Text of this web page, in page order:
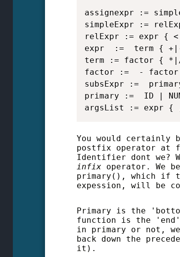
assignexpr :=
simpleExpr :=
relExpr := expr {
expr  :=  term {
term := factor {
factor :=  - factor
subsExpr :=
primary :=  ID |
argsList := expr {
You would certainly
postfix operator at
Identifier dont we?
infix operator. We
primary(), which if
expession, will be
Primary is the
function is the
in primary or not,
back down the
it).